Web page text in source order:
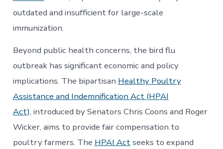
outdated and insufficient for large-scale
immunization.
Beyond public health concerns, the bird flu
outbreak has significant economic and policy
implications. The bipartisan Healthy Poultry
Assistance and Indemnification Act (HPAI
Act), introduced by Senators Chris Coons and Roger
Wicker, aims to provide fair compensation to
poultry farmers. The HPAI Actseeks to expand